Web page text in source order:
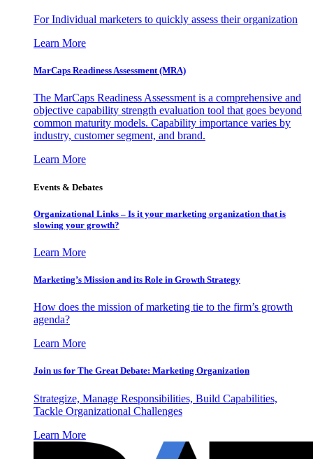
For Individual marketers to quickly assess their organization
Learn More
MarCaps Readiness Assessment (MRA)
The MarCaps Readiness Assessment is a comprehensive and
objective capability strength evaluation tool that goes beyond
common maturity models. Capability importance varies by
industry, customer segment, and brand.
Learn More
Events & Debates
Organizational Links – Is it your marketing organization that is
slowing your growth?
Learn More
Marketing’s Mission and its Role in Growth Strategy
How does the mission of marketing tie to the firm’s growth
agenda?
Learn More
Join us for The Great Debate: Marketing Organization
Strategize, Manage Responsibilities, Build Capabilities,
Tackle Organizational Challenges
Learn More